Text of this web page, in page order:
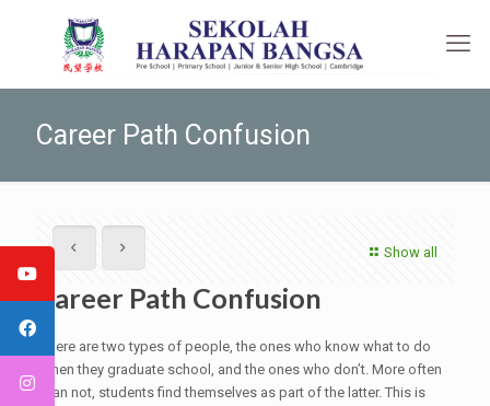
Career Path Confusion
Show all
Career Path Confusion
There are two types of people, the ones who know what to do
when they graduate school, and the ones who don’t. More often
than not, students find themselves as part of the latter. This is